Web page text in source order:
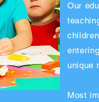
Our
unique
Most